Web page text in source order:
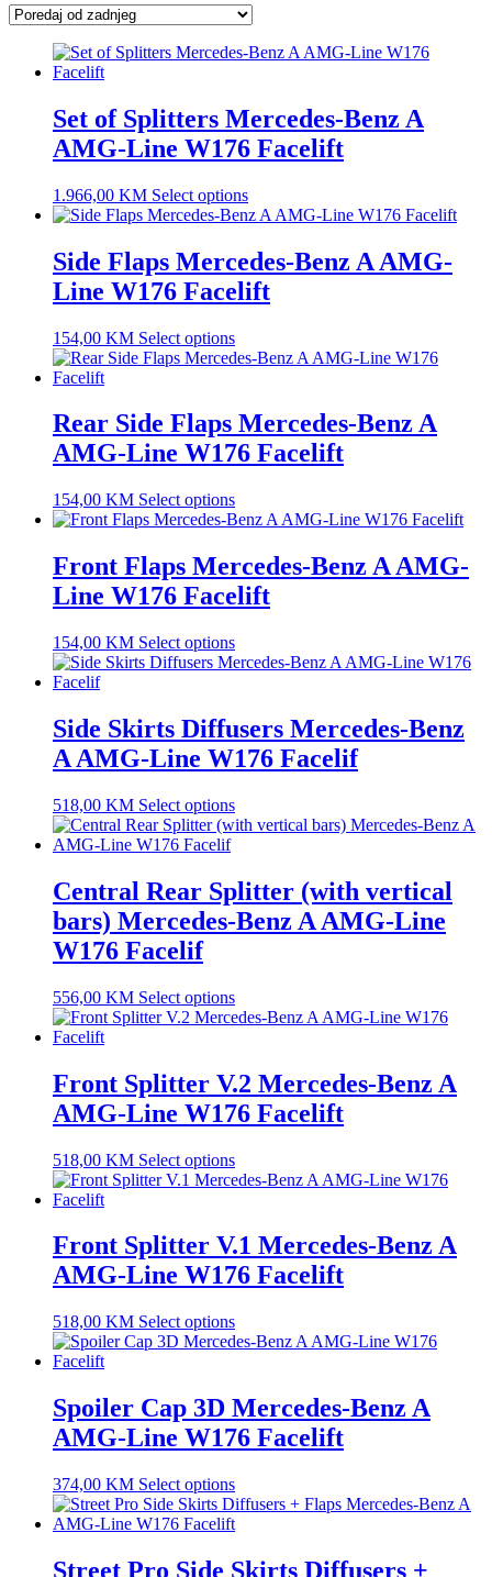
Set of Splitters Mercedes-Benz A
AMG-Line W176 Facelift
1.966,00 KM Select options
Side Flaps Mercedes-Benz A AMG-
Line W176 Facelift
154,00 KM Select options
Rear Side Flaps Mercedes-Benz A
AMG-Line W176 Facelift
154,00 KM Select options
Front Flaps Mercedes-Benz A AMG-
Line W176 Facelift
154,00 KM Select options
Side Skirts Diffusers Mercedes-Benz
A AMG-Line W176 Facelif
518,00 KM Select options
Central Rear Splitter (with vertical
bars) Mercedes-Benz A AMG-Line
W176 Facelif
556,00 KM Select options
Front Splitter V.2 Mercedes-Benz A
AMG-Line W176 Facelift
518,00 KM Select options
Front Splitter V.1 Mercedes-Benz A
AMG-Line W176 Facelift
518,00 KM Select options
Spoiler Cap 3D Mercedes-Benz A
AMG-Line W176 Facelift
374,00 KM Select options
Street Pro Side Skirts Diffusers +